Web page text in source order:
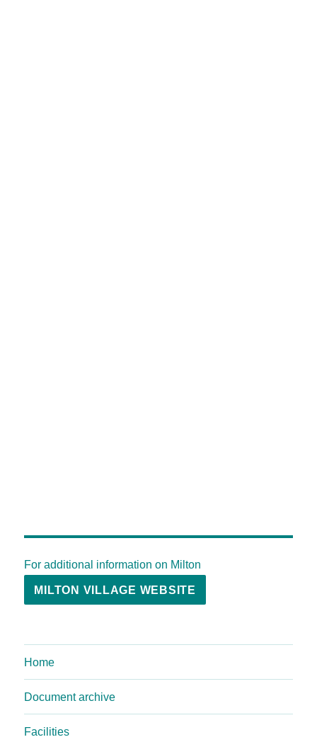
For additional information on Milton
MILTON VILLAGE WEBSITE
Home
Document archive
Facilities